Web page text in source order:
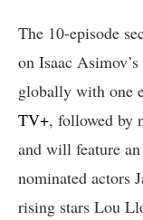
The 10-episode
on Isaac
globally with one
TV+, followed by
and will feature
nominated actors
rising stars Lou